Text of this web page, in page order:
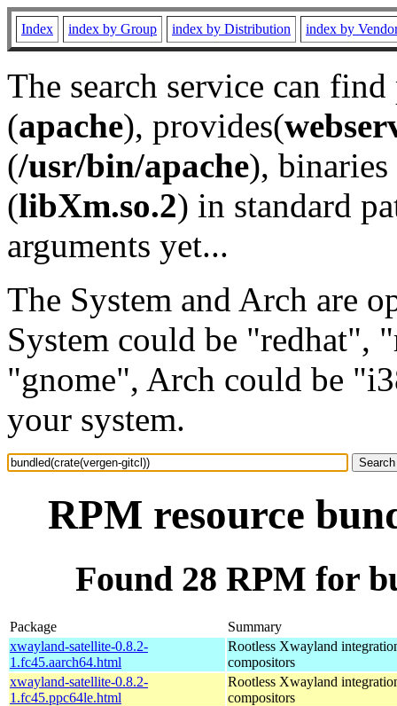
Index index by Group index by Distribution index by
The search service can
(apache), provides(
(/usr/bin/apache), binaries
(libXm.so.2) in standard
arguments yet...
The System and Arch are
System could be "redhat",
"gnome", Arch could be
your system.
RPM resource
Found 28 RPM for
Package
Summary
xwayland-satellite-0.8.2-
1.fc45.aarch64.html
Rootless Xwayland
compositors
xwayland-satellite-0.8.2-
1.fc45.ppc64le.html
Rootless Xwayland
compositors